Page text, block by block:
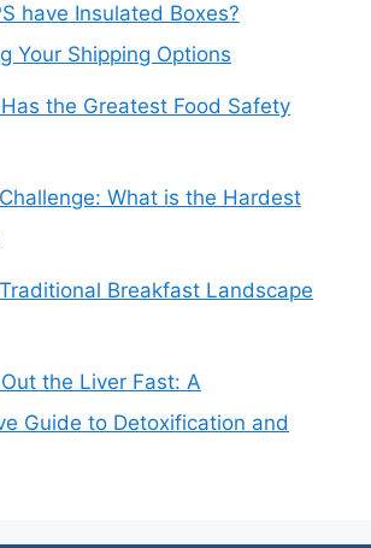
have Insulated Boxes?
Your Shipping Options
the Greatest Food Safety
What is the Hardest
Breakfast Landscape
the Liver Fast: A
Guide to Detoxification and